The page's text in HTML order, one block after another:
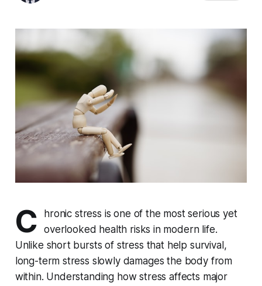
C
hronic stress is one of the most serious yet
overlooked health risks in modern life.
Unlike short bursts of stress that help survival,
long-term stress slowly damages the body from
within. Understanding how stress affects major